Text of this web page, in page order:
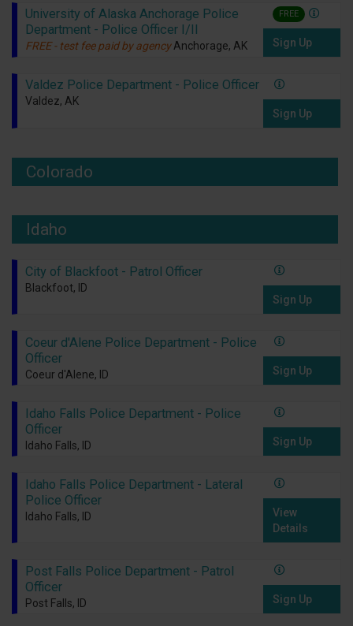
University of Alaska Anchorage Police
Department - Police Officer I/II
FREE - test fee paid by agency Anchorage, AK
FREE
Sign Up
Valdez Police Department - Police Officer
Valdez, AK
Sign Up
Colorado
Idaho
City of Blackfoot - Patrol Officer
Blackfoot, ID
Sign Up
Coeur d'Alene Police Department - Police
Officer
Coeur d'Alene, ID Sign Up
Idaho Falls Police Department - Police
Officer
Idaho Falls, ID Sign Up
Idaho Falls Police Department - Lateral
Police Officer
Idaho Falls, ID
View
Details
Post Falls Police Department - Patrol
Officer
Post Falls, ID Sign Up